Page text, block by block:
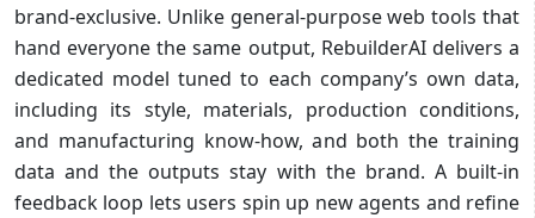
brand-exclusive. Unlike general-purpose web tools that
hand everyone the same output, RebuilderAI delivers a
dedicated model tuned to each company’s own data,
including its style, materials, production conditions,
and manufacturing know-how, and both the training
data and the outputs stay with the brand. A built-in
feedback loop lets users spin up new agents and refine